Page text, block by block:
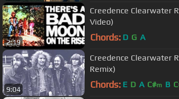
2:19
Creedence Clearwater
Video)
Chords: D G A
9:04
Creedence Clearwater
Remix)
Chords: E D A C#m B